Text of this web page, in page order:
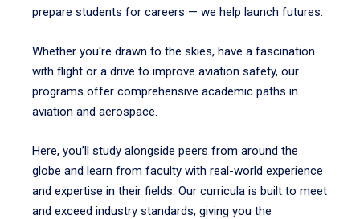
prepare students for careers — we help launch futures.
Whether you're drawn to the skies, have a fascination
with flight or a drive to improve aviation safety, our
programs offer comprehensive academic paths in
aviation and aerospace.
Here, you’ll study alongside peers from around the
globe and learn from faculty with real-world experience
and expertise in their fields. Our curricula is built to meet
and exceed industry standards, giving you the